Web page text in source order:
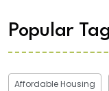
Popular
Affordable Housing